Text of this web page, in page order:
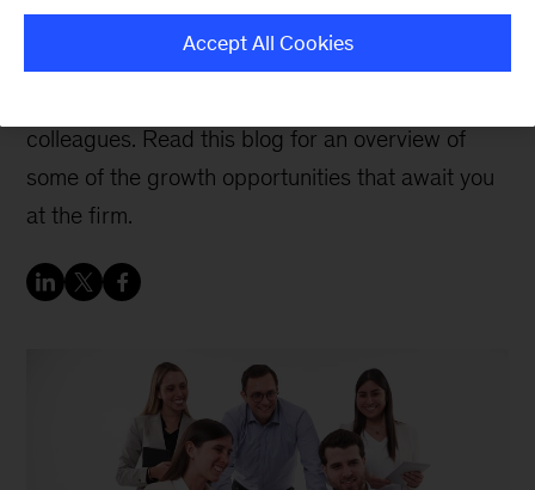
other employers is the extensive, best-in-class
colleagues. Read this blog for an overview of
some of the growth opportunities that await you
at the firm.
Accept All Cookies